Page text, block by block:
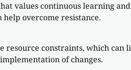
values continuous learning
help overcome resistance.
resource constraints, which can
of changes.